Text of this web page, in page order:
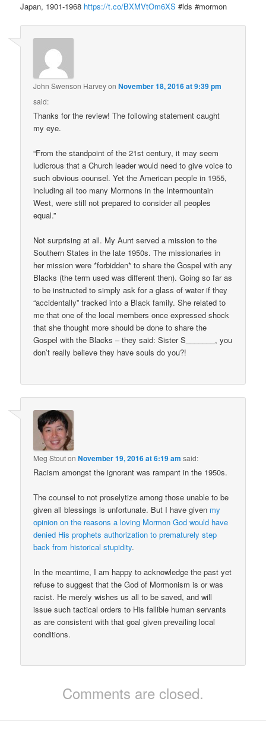
Japan, 1901-1968 https://t.co/BXMVtOm6XS #lds #mormon
John Swenson HarveyonNovember 18, 2016 at 9:39 pm
said:
Thanks for the review! The following statement caught
my eye.
“From the standpoint of the 21st century, it may seem
ludicrous that a Church leader would need to give voice to
such obvious counsel. Yet the American people in 1955,
including all too many Mormons in the Intermountain
West, were still not prepared to consider all peoples
equal.”
Not surprising at all. My Aunt served a mission to the
Southern States in the late 1950s. The missionaries in
her mission were *forbidden* to share the Gospel with any
Blacks (the term used was different then). Going so far as
to be instructed to simply ask for a glass of water if they
“accidentally” tracked into a Black family. She related to
me that one of the local members once expressed shock
that she thought more should be done to share the
Gospel with the Blacks – they said: Sister S_______, you
don’t really believe they have souls do you?!
Meg StoutonNovember 19, 2016 at 6:19 am said:
Racism amongst the ignorant was rampant in the 1950s.
The counsel to not proselytize among those unable to be
given all blessings is unfortunate. But I have given my
opinion on the reasons a loving Mormon God would have
denied His prophets authorization to prematurely step
back from historical stupidity.
In the meantime, I am happy to acknowledge the past yet
refuse to suggest that the God of Mormonism is or was
racist. He merely wishes us all to be saved, and will
issue such tactical orders to His fallible human servants
as are consistent with that goal given prevailing local
conditions.
Comments are closed.